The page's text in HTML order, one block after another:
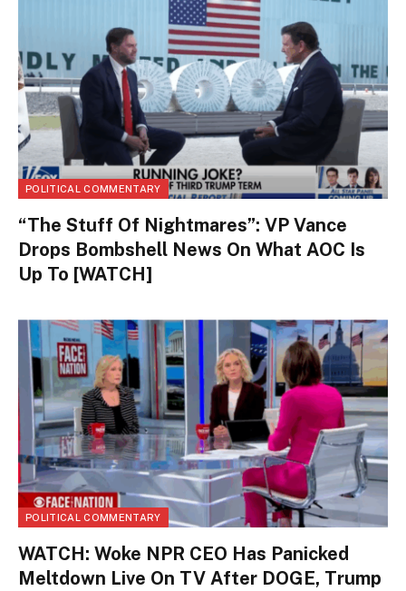
POLITICAL COMMENTARY
“The Stuff Of Nightmares”: VP Vance
Drops Bombshell News On What AOC Is
Up To [WATCH]
POLITICAL COMMENTARY
WATCH: Woke NPR CEO Has Panicked
Meltdown Live On TV After DOGE, Trump